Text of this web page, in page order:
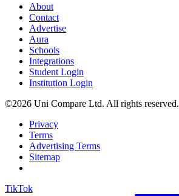
About
Contact
Advertise
Aura
Schools
Integrations
Student Login
Institution Login
©2026 Uni Compare Ltd. All rights reserved.
Privacy
Terms
Advertising Terms
Sitemap
TikTok